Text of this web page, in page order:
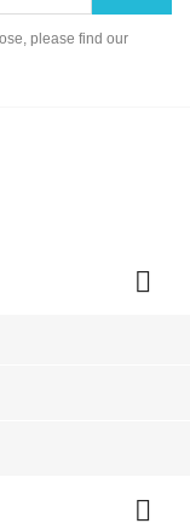
please find our

